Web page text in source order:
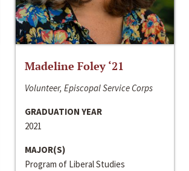
Madeline Foley ‘21
Volunteer, Episcopal Service Corps
GRADUATION YEAR
2021
MAJOR(S)
Program of Liberal Studies